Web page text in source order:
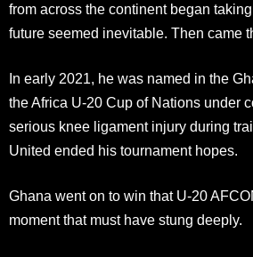
from across the continent began
future seemed inevitable. Then came
In early 2021, he was named in the
the Africa U-20 Cup of Nations under
serious knee ligament injury during
United ended his tournament hopes.
Ghana went on to win that U-20
moment that must have stung deeply.